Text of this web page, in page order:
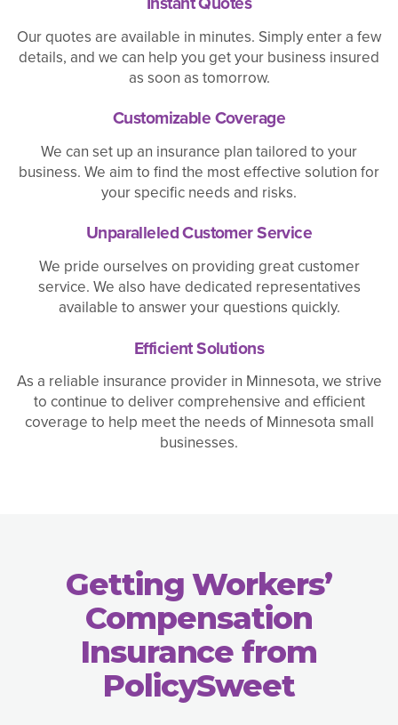
Our quotes are available in minutes. Simply enter a few
details, and we can help you get your business insured
as soon as tomorrow.
Customizable Coverage
We can set up an insurance plan tailored to your
business. We aim to find the most effective solution for
your specific needs and risks.
Unparalleled Customer Service
We pride ourselves on providing great customer
service. We also have dedicated representatives
available to answer your questions quickly.
Efficient Solutions
As a reliable insurance provider in Minnesota, we strive
to continue to deliver comprehensive and efficient
coverage to help meet the needs of Minnesota small
businesses.
Getting Workers’
Compensation
Insurance from
PolicySweet